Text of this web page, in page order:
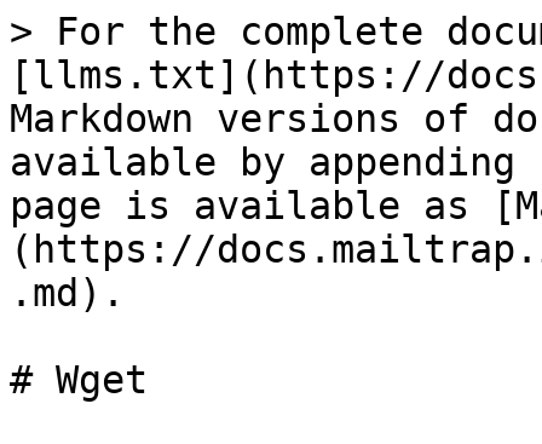
> For the complete
[llms.txt](https://
Markdown versions of
available by
page is available as
(https://
.md).
# Wget